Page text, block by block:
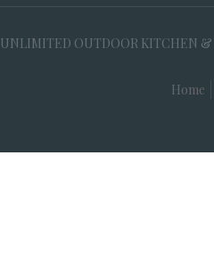
UNLIMITED OUTDOOR KITCHEN &
Home